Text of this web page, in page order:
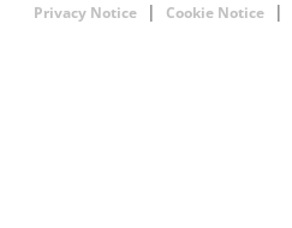
Privacy Notice| Cookie Notice|